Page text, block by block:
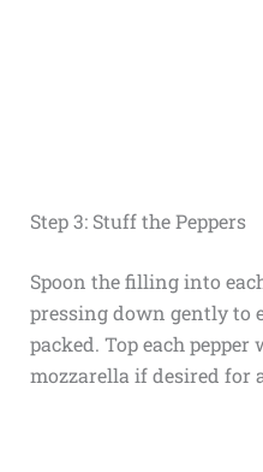
Step 3: Stuff the Peppers
Spoon the filling into
pressing down gently to
packed. Top each
mozzarella if desired for